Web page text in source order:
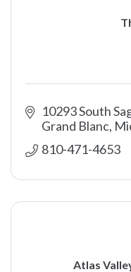
10293 South
Grand Blanc
810-471-4653
Atlas